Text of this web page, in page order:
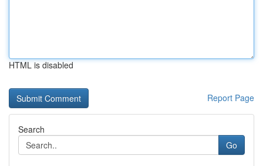
HTML is disabled
Report Page
Search
Go